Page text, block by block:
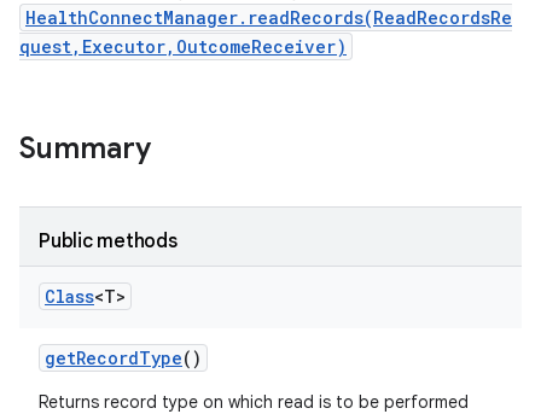
HealthConnectManager.readRecords(ReadRecordsRe
quest,Executor,OutcomeReceiver)
Summary
Public methods
Class<T>
getRecordType()
Returns record type on which read is to be performed